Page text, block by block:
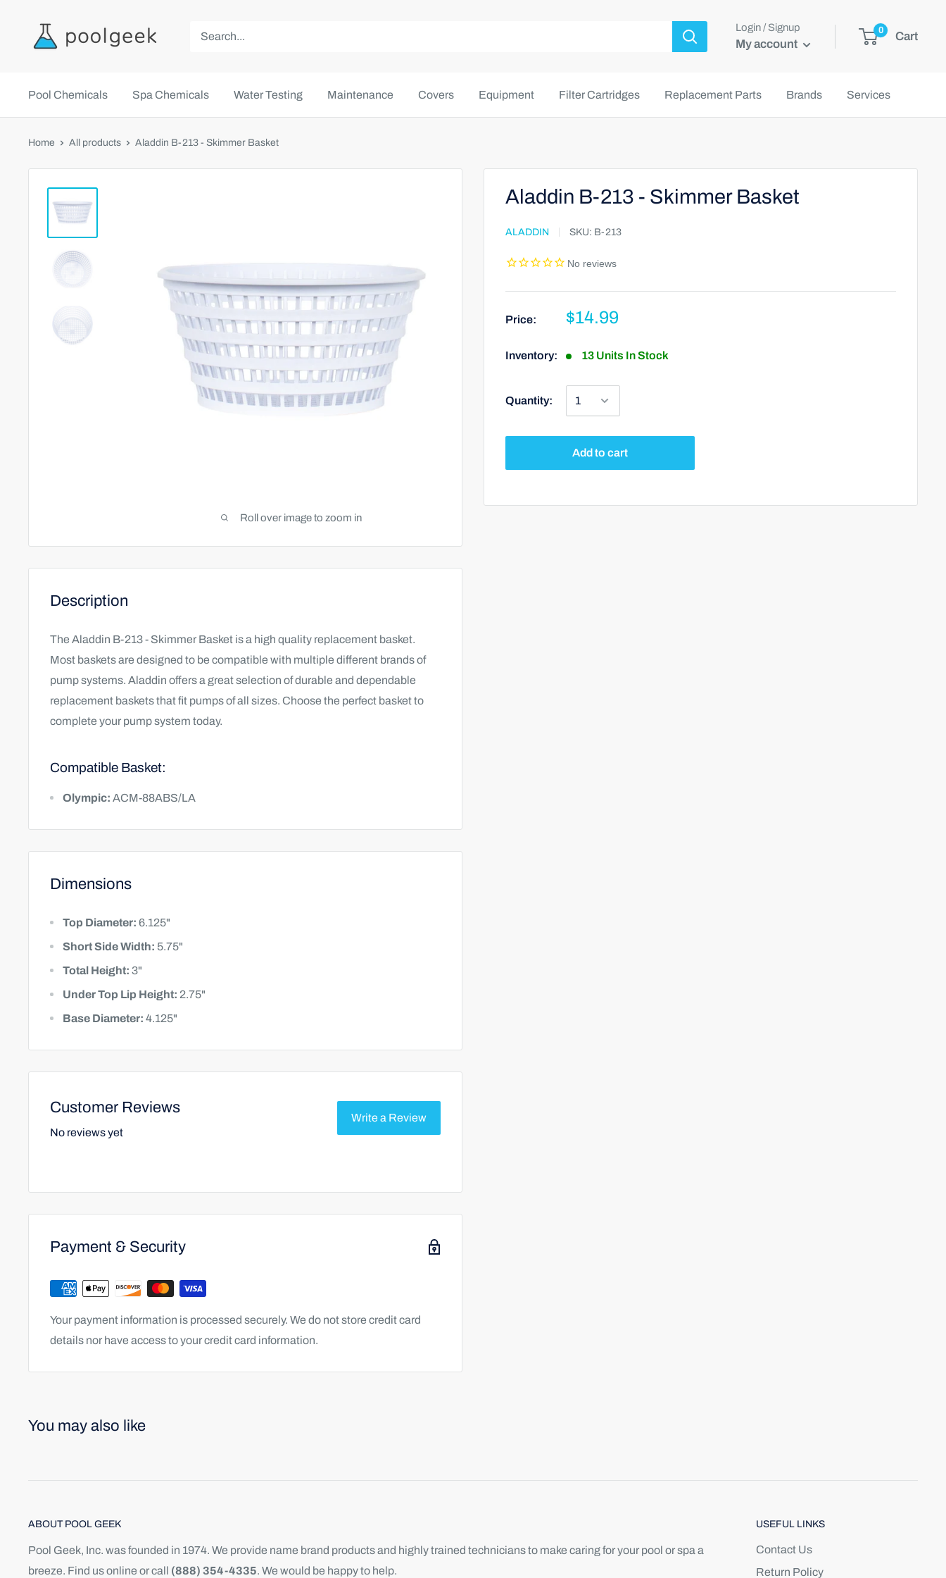
Login / Signup
My account
0 Cart
Pool Chemicals Spa Chemicals Water Testing Maintenance Covers Equipment Filter Cartridges Replacement Parts Brands Services
Home All products Aladdin B-213 - Skimmer Basket
Roll over image to zoom in
Aladdin B-213 - Skimmer Basket
ALADDIN SKU: B-213
Price: $14.99
Inventory: 13 Units In Stock
Quantity:
Add to cart
Description
The Aladdin B-213 - Skimmer Basket is a high quality replacement basket.
Most baskets are designed to be compatible with multiple different brands of
pump systems. Aladdin offers a great selection of durable and dependable
replacement baskets that fit pumps of all sizes. Choose the perfect basket to
complete your pump system today.
Compatible Basket:
Olympic: ACM-88ABS/LA
Dimensions
Top Diameter: 6.125"
Short Side Width: 5.75"
Total Height: 3"
Under Top Lip Height: 2.75"
Base Diameter: 4.125"
Customer Reviews
No reviews yet
Write a Review
Payment & Security
Your payment information is processed securely. We do not store credit card
details nor have access to your credit card information.
You may also like
ABOUT POOL GEEK
Pool Geek, Inc. was founded in 1974. We provide name brand products and highly trained technicians to make caring for your pool or spa a
breeze. Find us online or call (888) 354-4335. We would be happy to help.
USEFUL LINKS
Contact Us
Return Policy